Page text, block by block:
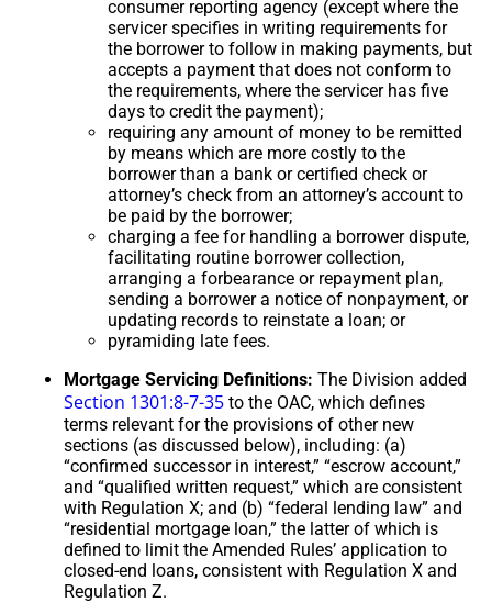
consumer reporting agency (except where the
servicer specifies in writing requirements for
the borrower to follow in making payments, but
accepts a payment that does not conform to
the requirements, where the servicer has five
days to credit the payment);
requiring any amount of money to be remitted
by means which are more costly to the
borrower than a bank or certified check or
attorney’s check from an attorney’s account to
be paid by the borrower;
charging a fee for handling a borrower dispute,
facilitating routine borrower collection,
arranging a forbearance or repayment plan,
sending a borrower a notice of nonpayment, or
updating records to reinstate a loan; or
pyramiding late fees.
Mortgage Servicing Definitions: The Division added
Section 1301:8-7-35 to the OAC, which defines
terms relevant for the provisions of other new
sections (as discussed below), including: (a)
“confirmed successor in interest,” “escrow account,”
and “qualified written request,” which are consistent
with Regulation X; and (b) “federal lending law” and
“residential mortgage loan,” the latter of which is
defined to limit the Amended Rules’ application to
closed-end loans, consistent with Regulation X and
Regulation Z.